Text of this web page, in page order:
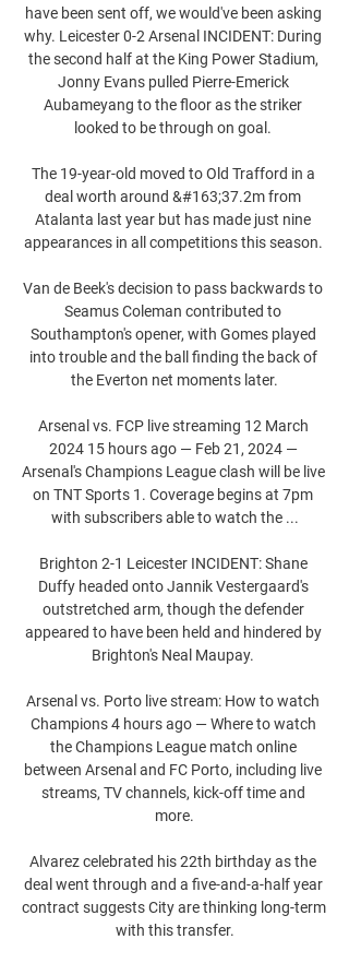
have been sent off, we would've been asking
why. Leicester 0-2 Arsenal INCIDENT: During
the second half at the King Power Stadium,
Jonny Evans pulled Pierre-Emerick
Aubameyang to the floor as the striker
looked to be through on goal.
The 19-year-old moved to Old Trafford in a
deal worth around &#163;37.2m from
Atalanta last year but has made just nine
appearances in all competitions this season.
Van de Beek's decision to pass backwards to
Seamus Coleman contributed to
Southampton's opener, with Gomes played
into trouble and the ball finding the back of
the Everton net moments later.
Arsenal vs. FCP live streaming 12 March
2024 15 hours ago — Feb 21, 2024 —
Arsenal's Champions League clash will be live
on TNT Sports 1. Coverage begins at 7pm
with subscribers able to watch the ...
Brighton 2-1 Leicester INCIDENT: Shane
Duffy headed onto Jannik Vestergaard's
outstretched arm, though the defender
appeared to have been held and hindered by
Brighton's Neal Maupay.
Arsenal vs. Porto live stream: How to watch
Champions 4 hours ago — Where to watch
the Champions League match online
between Arsenal and FC Porto, including live
streams, TV channels, kick-off time and
more.
Alvarez celebrated his 22th birthday as the
deal went through and a five-and-a-half year
contract suggests City are thinking long-term
with this transfer.